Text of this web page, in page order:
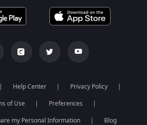
Help Center
Privacy Policy
of Use
Preferences
my Personal Information
Blog